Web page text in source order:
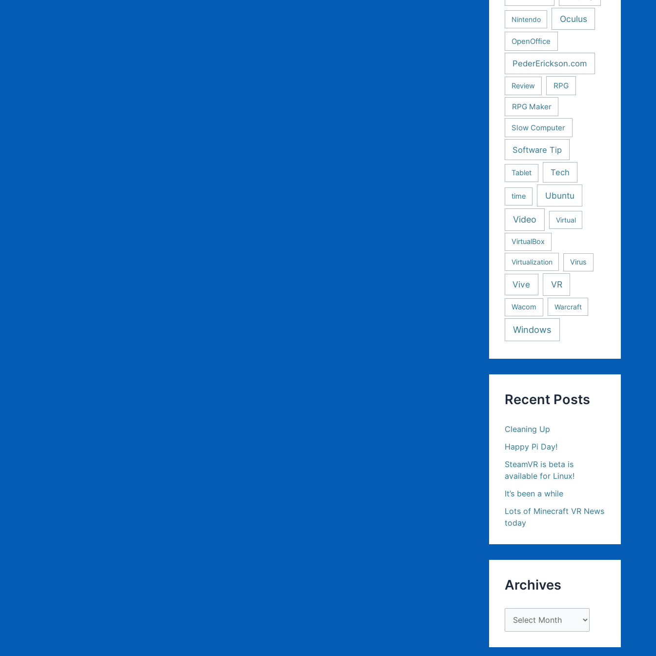
Nintendo Oculus
OpenOffice
PederErickson.com
Review RPG
RPG Maker
Slow Computer
Software Tip
Tablet Tech
time Ubuntu
Video Virtual
VirtualBox
Virtualization Virus
Vive VR
Wacom Warcraft
Windows
Recent Posts
Cleaning Up
Happy Pi Day!
SteamVR is beta is
available for Linux!
It’s been a while
Lots of Minecraft VR News
today
Archives
r
c